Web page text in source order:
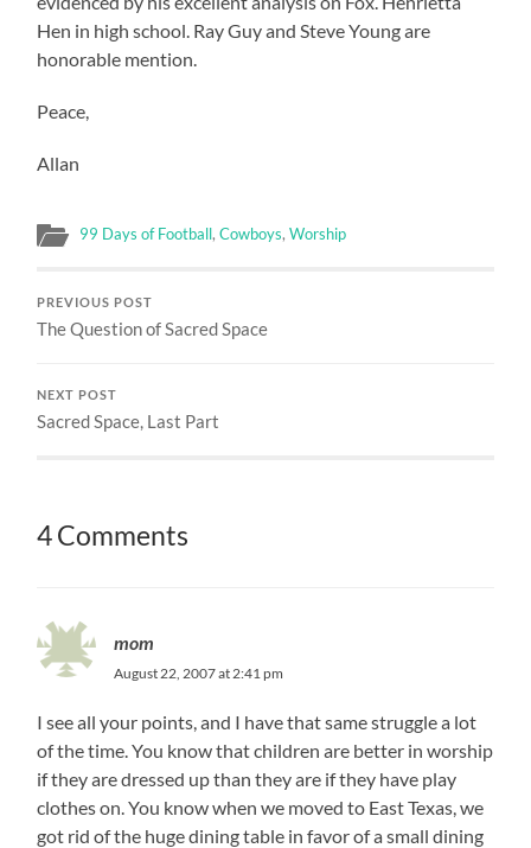
Hen in high school. Ray Guy and Steve Young are
honorable mention.
Peace,
Allan
99 Days of Football,Cowboys,Worship
PREVIOUS POST
The Question of Sacred Space
NEXT POST
Sacred Space, Last Part
4 Comments
mom
August 22, 2007 at 2:41 pm
I see all your points, and I have that same struggle a lot
of the time. You know that children are better in worship
if they are dressed up than they are if they have play
clothes on. You know when we moved to East Texas, we
got rid of the huge dining table in favor of a small dining